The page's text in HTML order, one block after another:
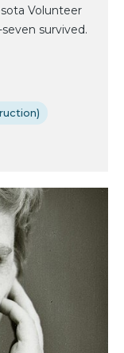
Volunteer
survived.